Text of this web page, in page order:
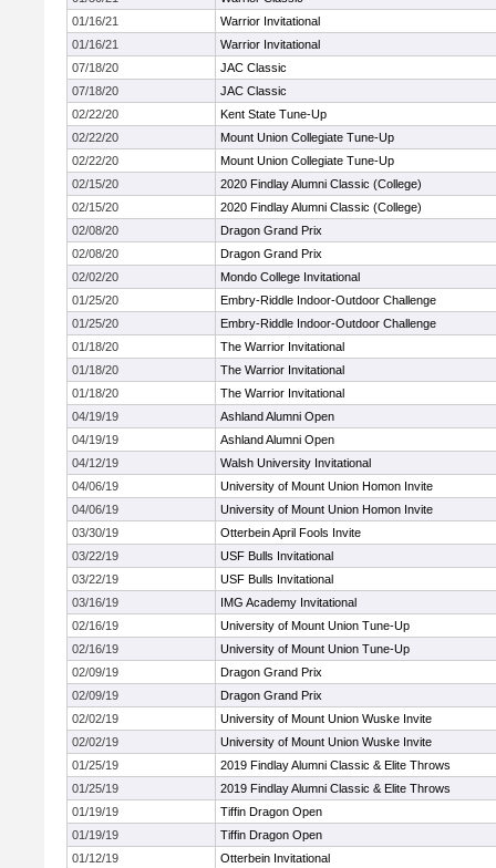
01/16/21
Warrior Invitational
01/16/21
Warrior Invitational
07/18/20
JAC Classic
07/18/20
JAC Classic
02/22/20
Kent State Tune-Up
02/22/20
Mount Union Collegiate Tune-Up
02/22/20
Mount Union Collegiate Tune-Up
02/15/20
2020 Findlay Alumni Classic (College)
02/15/20
2020 Findlay Alumni Classic (College)
02/08/20
Dragon Grand Prix
02/08/20
Dragon Grand Prix
02/02/20
Mondo College Invitational
01/25/20
Embry-Riddle Indoor-Outdoor Challenge
01/25/20
Embry-Riddle Indoor-Outdoor Challenge
01/18/20
The Warrior Invitational
01/18/20
The Warrior Invitational
01/18/20
The Warrior Invitational
04/19/19
Ashland Alumni Open
04/19/19
Ashland Alumni Open
04/12/19
Walsh University Invitational
04/06/19
University of Mount Union Homon Invite
04/06/19
University of Mount Union Homon Invite
03/30/19
Otterbein April Fools Invite
03/22/19
USF Bulls Invitational
03/22/19
USF Bulls Invitational
03/16/19
IMG Academy Invitational
02/16/19
University of Mount Union Tune-Up
02/16/19
University of Mount Union Tune-Up
02/09/19
Dragon Grand Prix
02/09/19
Dragon Grand Prix
02/02/19
University of Mount Union Wuske Invite
02/02/19
University of Mount Union Wuske Invite
01/25/19
2019 Findlay Alumni Classic & Elite Throws
01/25/19
2019 Findlay Alumni Classic & Elite Throws
01/19/19
Tiffin Dragon Open
01/19/19
Tiffin Dragon Open
01/12/19
Otterbein Invitational